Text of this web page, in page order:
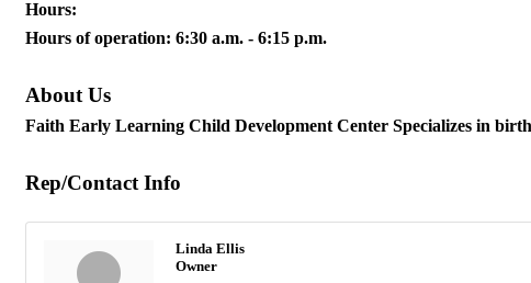
Hours:
Hours of operation: 6:30 a.m. - 6:15 p.m.
About Us
Faith Early Learning Child Development Center Specializes in
Rep/Contact Info
Linda Ellis
Owner